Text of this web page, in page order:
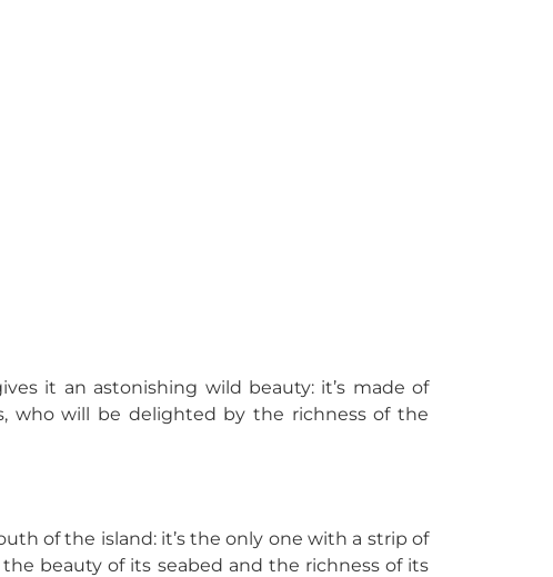
it an astonishing wild beauty: it’s made of
who will be delighted by the richness of the
of the island: it’s the only one with a strip of
beauty of its seabed and the richness of its